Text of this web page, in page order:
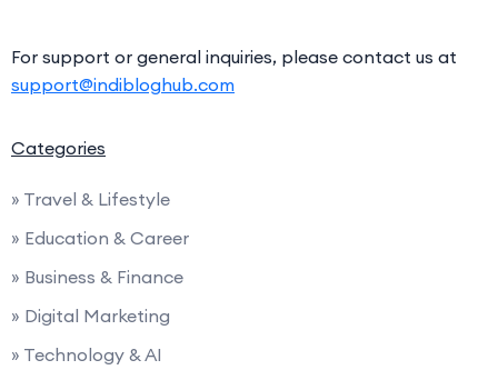
For support or general inquiries, please contact us at
support@indibloghub.com
Categories
» Travel & Lifestyle
» Education & Career
» Business & Finance
» Digital Marketing
» Technology & AI